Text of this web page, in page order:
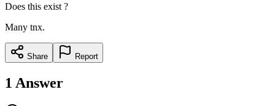
Does this exist ?
Many tnx.
Share Report
1 Answer